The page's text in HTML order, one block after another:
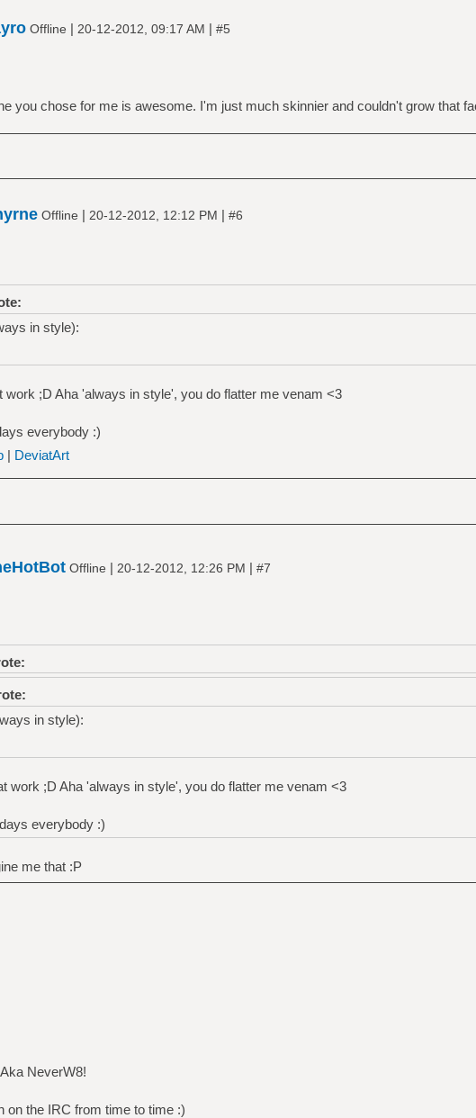
Offline | 20-12-2012, 09:17 AM | #5
you chose for me is awesome. I'm just much skinnier and couldn't grow that
Offline | 20-12-2012, 12:12 PM | #6
in style):
work ;D Aha 'always in style', you do flatter me venam <3
everybody :)
| DeviatArt
Offline | 20-12-2012, 12:26 PM | #7
in style):
work ;D Aha 'always in style', you do flatter me venam <3
everybody :)
me that :P
NeverW8!
on the IRC from time to time :)